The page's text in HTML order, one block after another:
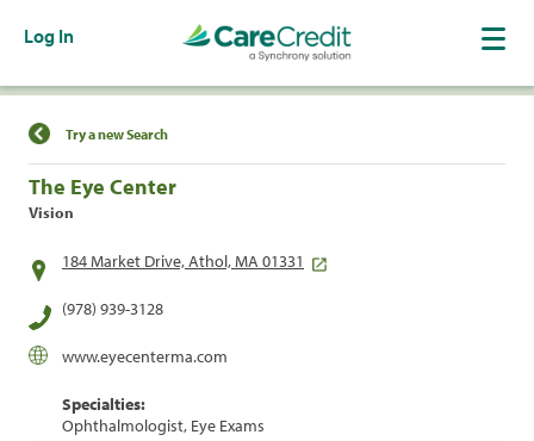
Log In
Find a Location
Try a new Search
The Eye Center
Vision
184 Market Drive, Athol, MA 01331
(978) 939-3128
www.eyecenterma.com
Specialties:
Ophthalmologist, Eye Exams